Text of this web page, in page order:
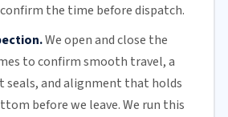
the time before dispatch.
We open and close the
to confirm smooth travel, a
seals, and alignment that holds
before we leave. We run this